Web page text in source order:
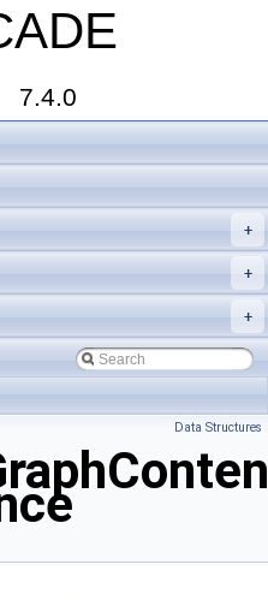
7.4.0
+
+
+
Data Structures